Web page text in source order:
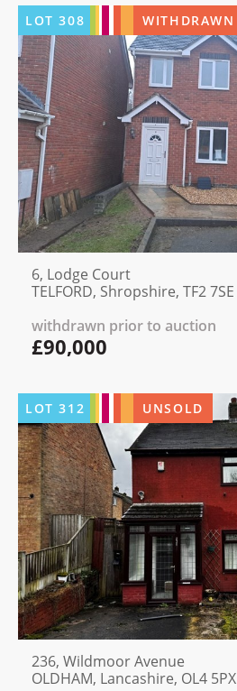
LOT308 WITHDRAWN
6, Lodge Court
TELFORD, Shropshire, TF2 7SE
withdrawn prior to auction
£90,000
LOT312 UNSOLD
236, Wildmoor Avenue
OLDHAM, Lancashire, OL4 5PX